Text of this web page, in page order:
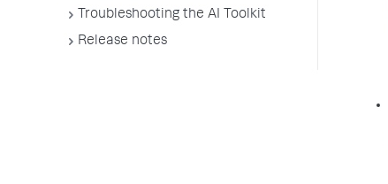
Troubleshooting the AI Toolkit
Release notes